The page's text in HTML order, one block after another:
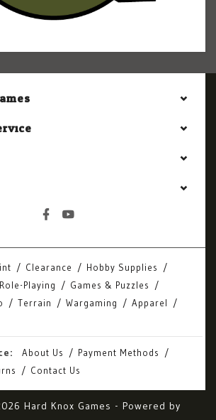
Clearance
Hobby Supplies
Role-Playing
Games & Puzzles
Terrain Wargaming
Apparel
About Us
Payment Methods
Contact Us
Hard Knox Games - Powered by